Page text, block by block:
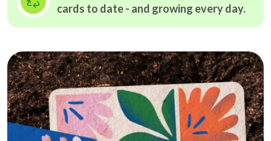
cards to date - and growing every day.